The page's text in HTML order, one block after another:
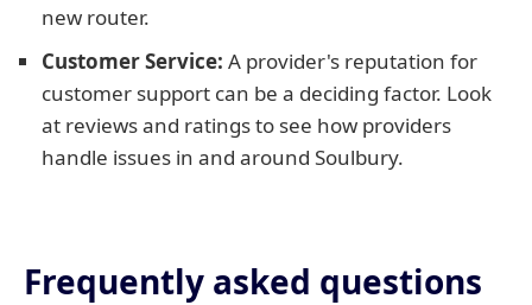
new router.
Customer Service: A provider's reputation for
customer support can be a deciding factor. Look
at reviews and ratings to see how providers
handle issues in and around Soulbury.
Frequently asked questions